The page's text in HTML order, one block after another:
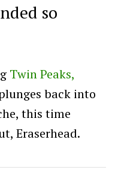
so
Twin Peaks,
back into
this time
Eraserhead.